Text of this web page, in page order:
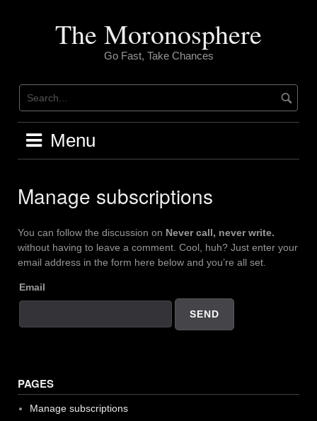
The Moronosphere
Go Fast, Take Chances
Menu
Manage subscriptions
You can follow the discussion on Never call, never write.
without having to leave a comment. Cool, huh? Just enter your
email address in the form here below and you’re all set.
Email
PAGES
Manage subscriptions